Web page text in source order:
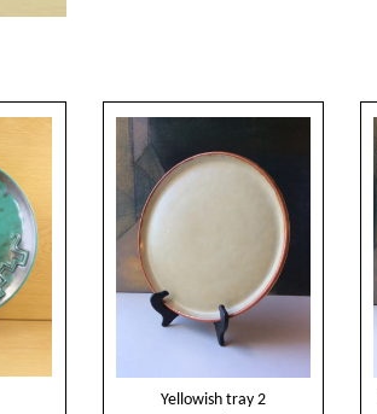
Yellowish tray 2